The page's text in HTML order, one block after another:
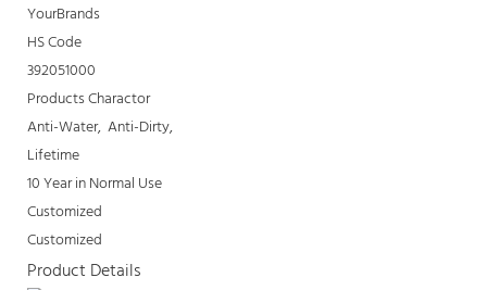
YourBrands
HS Code
392051000
Products Charactor
Anti-Water, Anti-Dirty,
Lifetime
10 Year in Normal Use
Customized
Customized
Product Details